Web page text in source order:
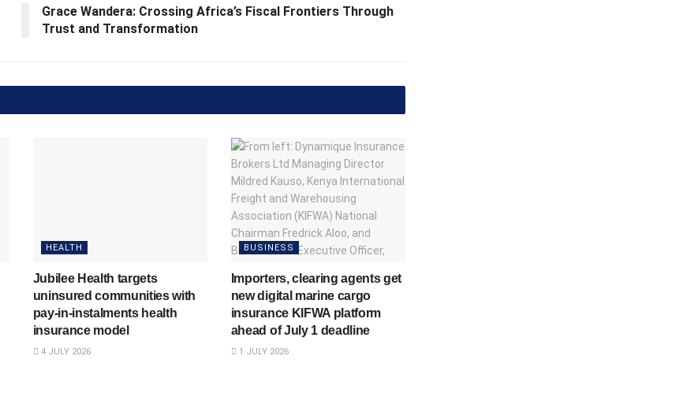
Grace Wandera: Crossing Africa’s Fiscal Frontiers Through
Trust and Transformation
HEALTH
Jubilee Health targets
uninsured communities with
pay-in-instalments health
insurance model
4 JULY 2026
BUSINESS
Importers, clearing agents get
new digital marine cargo
insurance KIFWA platform
ahead of July 1 deadline
1 JULY 2026